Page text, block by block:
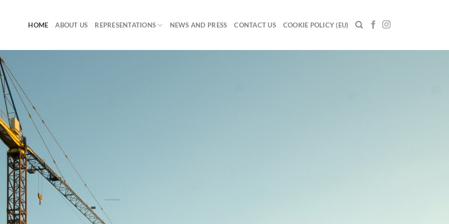
HOME ABOUT US REPRESENTATIONS NEWS AND PRESS CONTACT US COOKIE POLICY (EU)